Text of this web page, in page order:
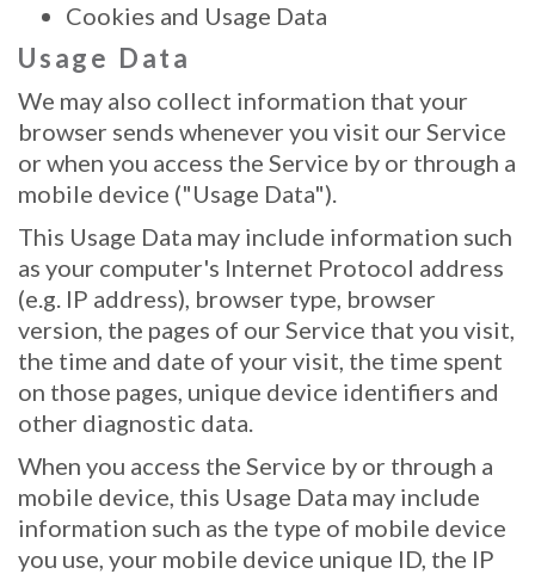
Cookies and Usage Data
Usage Data
We may also collect information that your
browser sends whenever you visit our Service
or when you access the Service by or through a
mobile device ("Usage Data").
This Usage Data may include information such
as your computer's Internet Protocol address
(e.g. IP address), browser type, browser
version, the pages of our Service that you visit,
the time and date of your visit, the time spent
on those pages, unique device identifiers and
other diagnostic data.
When you access the Service by or through a
mobile device, this Usage Data may include
information such as the type of mobile device
you use, your mobile device unique ID, the IP